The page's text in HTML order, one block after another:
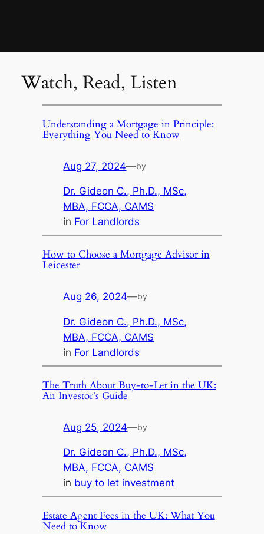
Watch, Read, Listen
Understanding a Mortgage in Principle:
Everything You Need to Know
Aug 27, 2024—by
Dr. Gideon C., Ph.D., MSc,
MBA, FCCA, CAMS
in For Landlords
How to Choose a Mortgage Advisor in
Leicester
Aug 26, 2024—by
Dr. Gideon C., Ph.D., MSc,
MBA, FCCA, CAMS
in For Landlords
The Truth About Buy-to-Let in the UK:
An Investor’s Guide
Aug 25, 2024—by
Dr. Gideon C., Ph.D., MSc,
MBA, FCCA, CAMS
in buy to let investment
Estate Agent Fees in the UK: What You
Need to Know